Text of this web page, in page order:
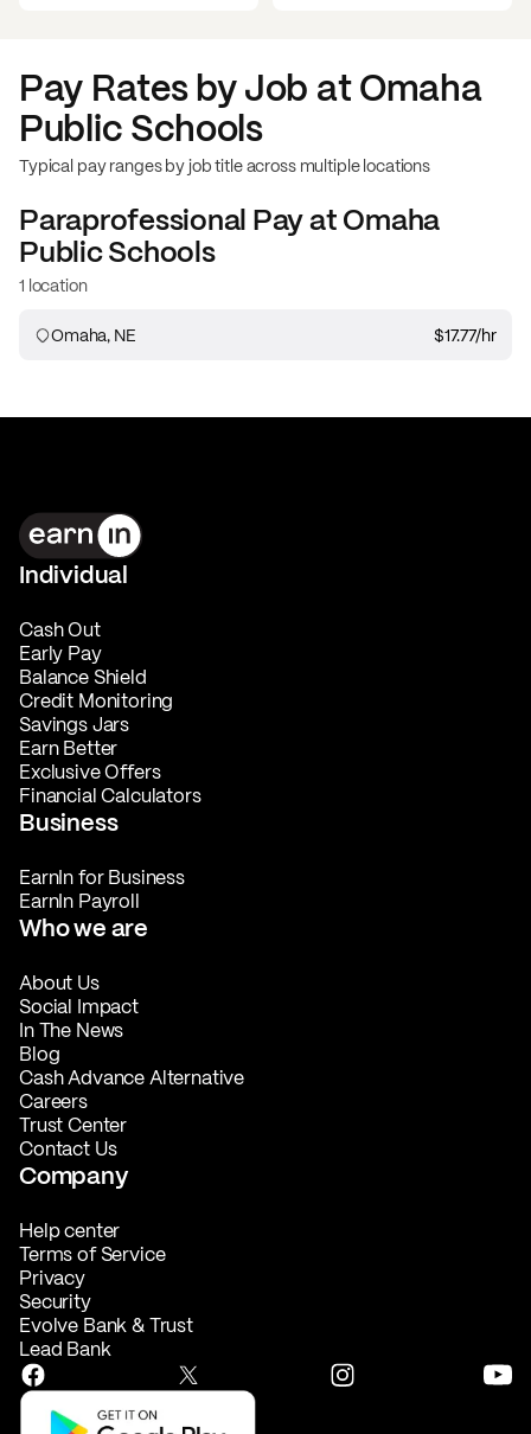
Pay Rates by Job atOmaha
Public Schools
Typical pay ranges by job title across multiple locations
Paraprofessional Pay atOmaha
Public Schools
1 location
Omaha, NE $17.77/hr
Individual
Cash Out
Early Pay
Balance Shield
Credit Monitoring
Savings Jars
Earn Better
Exclusive Offers
Financial Calculators
Business
EarnIn for Business
EarnIn Payroll
Who we are
About Us
Social Impact
In The News
Blog
Cash Advance Alternative
Careers
Trust Center
Contact Us
Company
Help center
Terms of Service
Privacy
Security
Evolve Bank & Trust
Lead Bank